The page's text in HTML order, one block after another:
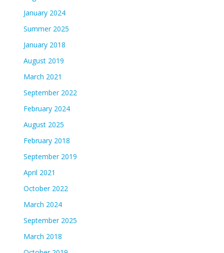
January 2024
Summer 2025
January 2018
August 2019
March 2021
September 2022
February 2024
August 2025
February 2018
September 2019
April 2021
October 2022
March 2024
September 2025
March 2018